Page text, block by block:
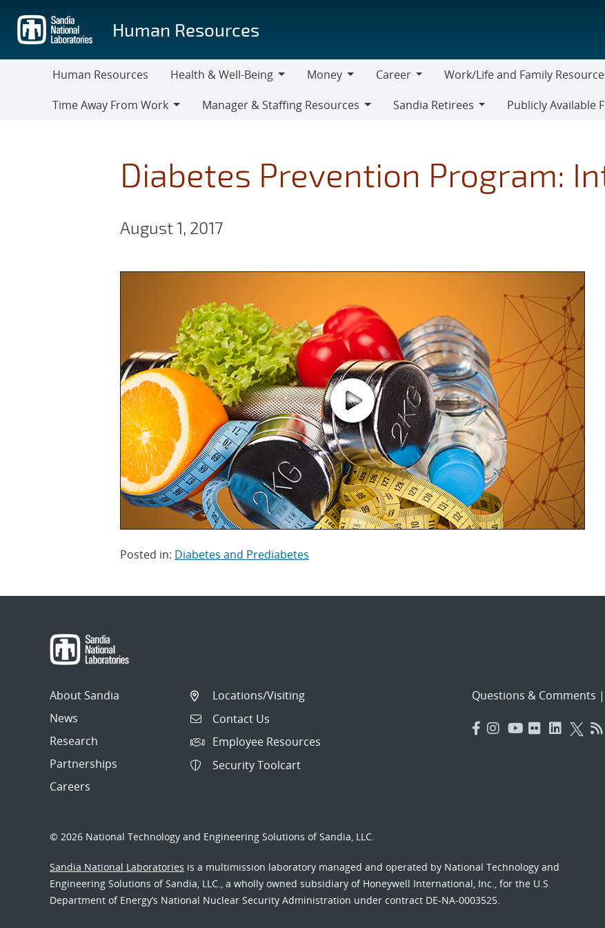
main
content
Human Resources
Human Resources
Health & Well-Being
Health
&
Money
Money
Career
Career
Work/Life and Family
Work/Life
and
Time Away From Work
Manager & Staffing Resources
Resources
Sandia Retirees
Publicly Available
Diabetes Prevention Program:
August 1, 2017
Posted in: Diabetes and Prediabetes
About Sandia
News
Research
Partnerships
Careers
Locations/Visiting
Contact Us
Employee Resources
Security Toolcart
Questions & Comments |
© 2026 National Technology and Engineering Solutions of Sandia, LLC.
Sandia National Laboratories is a multimission laboratory managed and operated by National Technology and
Engineering Solutions of Sandia, LLC., a wholly owned subsidiary of Honeywell International, Inc., for the U.S.
Department of Energy’s National Nuclear Security Administration under contract DE-NA-0003525.